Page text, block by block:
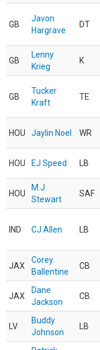
GB
Javon
Hargrave
DT
GB
Lenny
Krieg
K
GB
Tucker
Kraft
TE
HOU Jaylin Noel WR
HOU EJ Speed LB
HOU
M.J.
Stewart
SAF
IND CJ Allen LB
JAX
Corey
Ballentine
CB
JAX
Dane
Jackson
CB
LV
Buddy
Johnson
LB